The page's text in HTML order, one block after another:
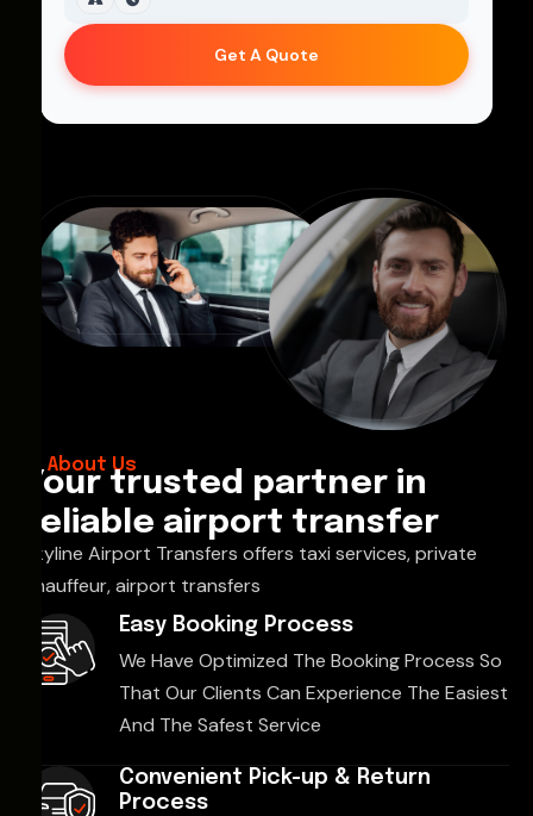
Get A Quote
About Us
Your trusted partner in
reliable airport transfer
Skyline Airport Transfers offers taxi services, private
chauffeur, airport transfers
Easy Booking Process
We Have Optimized The Booking Process So
That Our Clients Can Experience The Easiest
And The Safest Service
Convenient Pick-up & Return
Process